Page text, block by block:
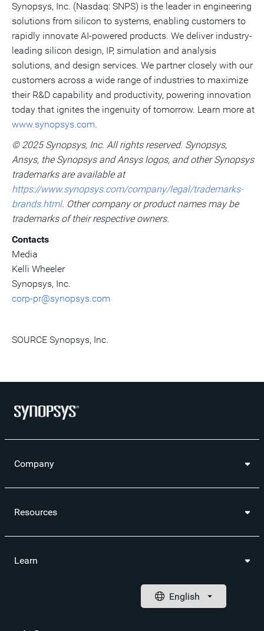
Synopsys, Inc. (Nasdaq: SNPS) is the leader in engineering
solutions from silicon to systems, enabling customers to
rapidly innovate AI-powered products. We deliver industry-
leading silicon design, IP, simulation and analysis
solutions, and design services. We partner closely with our
customers across a wide range of industries to maximize
their R&D capability and productivity, powering innovation
today that ignites the ingenuity of tomorrow. Learn more at
www.synopsys.com.
© 2025 Synopsys, Inc. All rights reserved. Synopsys,
Ansys, the Synopsys and Ansys logos, and other Synopsys
trademarks are available at
https://www.synopsys.com/company/legal/trademarks-
brands.html. Other company or product names may be
trademarks of their respective owners.
Contacts
Media
Kelli Wheeler
Synopsys, Inc.
corp-pr@synopsys.com
SOURCE Synopsys, Inc.
Company
Resources
Learn